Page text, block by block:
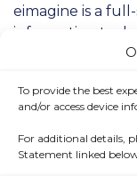
To provide the best
and/or access device
For additional details,
Statement linked
eimagine is a
information
founded in
success with
Privacy Notice|